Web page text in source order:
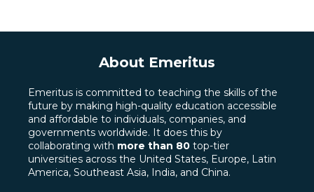
About Emeritus
Emeritus is committed to teaching the skills of the
future by making high-quality education accessible
and affordable to individuals, companies, and
governments worldwide. It does this by
collaborating with more than 80 top-tier
universities across the United States, Europe, Latin
America, Southeast Asia, India, and China.